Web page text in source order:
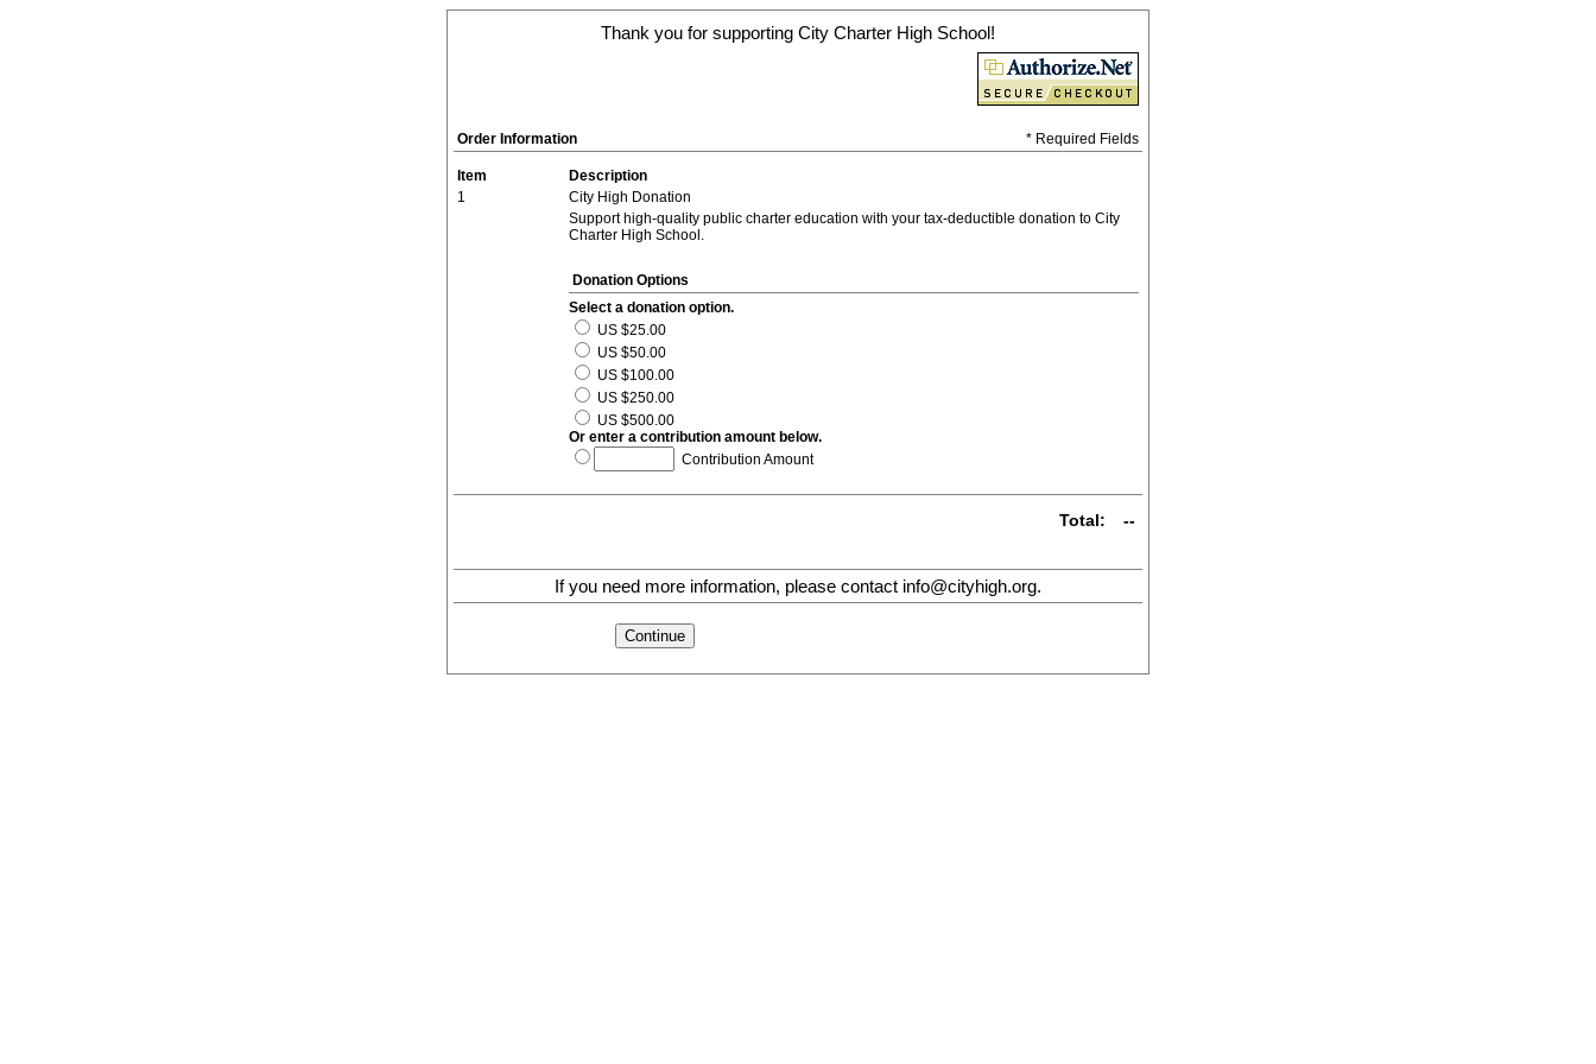
Thank you for supporting City Charter High School!
Order Information * Required Fields
Item
Description
1
City High Donation
Support high-quality public charter education with your tax-deductible donation to City
Charter High School.
Donation Options
Select a donation option.
US $25.00
US $50.00
US $100.00
US $250.00
US $500.00
Or enter a contribution amount below.
Contribution Amount
Total: --
If you need more information, please contact info@cityhigh.org.